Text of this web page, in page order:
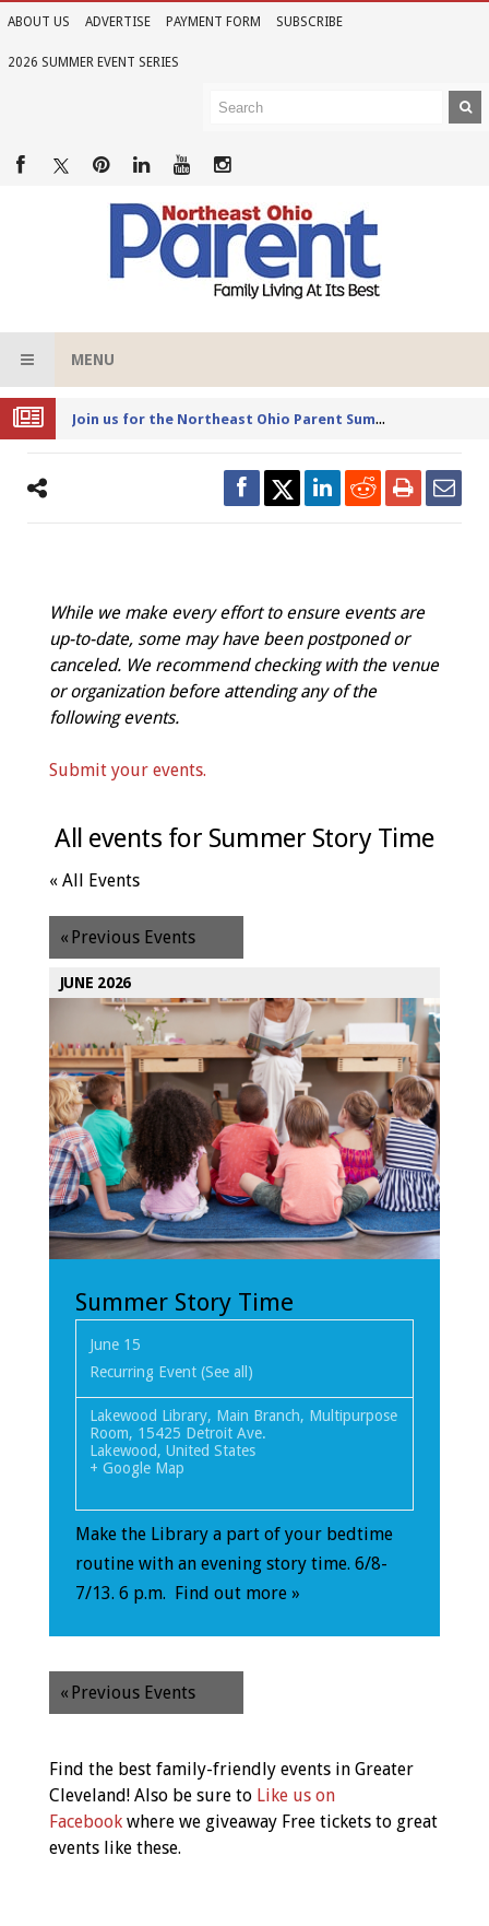
ABOUT US ADVERTISE PAYMENT FORM SUBSCRIBE
2026 SUMMER EVENT SERIES
MENU
Joi
n us for the Northeast Ohio Parent Summer Event Series in June
While we make every effort to ensure events are
up-to-date, some may have been postponed or
canceled. We recommend checking with the venue
or organization before attending any of the
following events.
Submit your events.
All events for Summer Story Time
« All Events
« Previous Events
JUNE 2026
Summer Story Time
June 15
Recurring Event (See all)
Lakewood Library, Main Branch, Multipurpose
Room, 15425 Detroit Ave.
Lakewood, United States
+ Google Map
Make the Library a part of your bedtime
routine with an evening story time. 6/8-
7/13. 6 p.m. Find out more »
« Previous Events
Find the best family-friendly events in Greater
Cleveland! Also be sure to Like us on
Facebook where we giveaway Free tickets to great
events like these.